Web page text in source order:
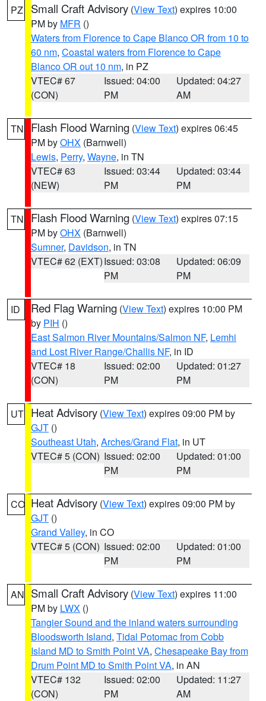
PZ Small Craft Advisory (View Text) expires 10:00
PM by MFR ()
Waters from Florence to Cape Blanco OR from 10 to
60 nm, Coastal waters from Florence to Cape
Blanco OR out 10 nm, in PZ
VTEC# 67
(CON)
Issued: 04:00
PM
Updated: 04:27
AM
TN Flash Flood Warning (View Text) expires 06:45
PM byOHX (Barnwell)
Lewis, Perry, Wayne, in TN
VTEC# 63
(NEW)
Issued: 03:44
PM
Updated: 03:44
PM
TN Flash Flood Warning (View Text) expires 07:15
PM byOHX (Barnwell)
Sumner, Davidson, in TN
VTEC# 62 (EXT)Issued: 03:08
PM
Updated: 06:09
PM
ID Red Flag Warning (View Text) expires 10:00 PM
by PIH ()
East Salmon River Mountains/Salmon NF, Lemhi
and Lost River Range/Challis NF, in ID
VTEC# 18
(CON)
Issued: 02:00
PM
Updated: 01:27
PM
UT Heat Advisory (View Text) expires 09:00 PM by
GJT ()
Southeast Utah, Arches/Grand Flat, in UT
VTEC# 5 (CON) Issued: 02:00
PM
Updated: 01:00
PM
CO Heat Advisory (View Text) expires 09:00 PM by
GJT ()
Grand Valley, in CO
VTEC# 5 (CON) Issued: 02:00
PM
Updated: 01:00
PM
AN Small Craft Advisory (View Text) expires 11:00
PM by LWX ()
Tangier Sound and the inland waters surrounding
Bloodsworth Island, Tidal Potomac from Cobb
Island MD to Smith Point VA, Chesapeake Bay from
Drum Point MD to Smith Point VA, in AN
VTEC# 132
(CON)
Issued: 02:00
PM
Updated: 11:27
AM